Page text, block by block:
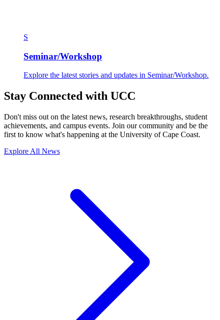
S
Seminar/Workshop
Explore the latest stories and updates in Seminar/Workshop.
Stay Connected with UCC
Don't miss out on the latest news, research breakthroughs, student
achievements, and campus events. Join our community and be the
first to know what's happening at the University of Cape Coast.
Explore All News